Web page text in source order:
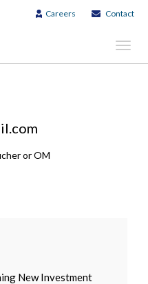
Careers Contact
or OM
New Investment